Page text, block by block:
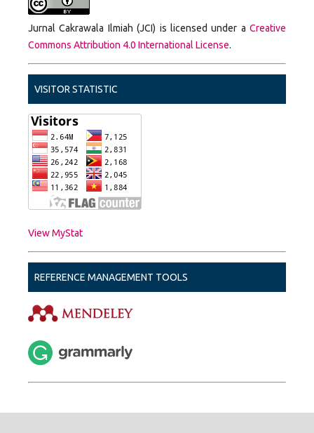
Jurnal Cakrawala Ilmiah (JCI) is licensed under aCreative
Commons Attribution 4.0 International License.
VISITOR STATISTIC
View MyStat
REFERENCE MANAGEMENT TOOLS